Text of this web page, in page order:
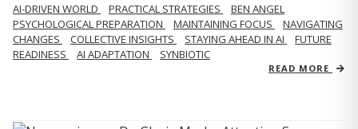
AI-DRIVEN WORLD PRACTICAL STRATEGIES
BEN ANGEL
PSYCHOLOGICAL PREPARATION
MAINTAINING FOCUS
NAVIGATING
CHANGES
COLLECTIVE INSIGHTS STAYING AHEAD IN AI
FUTURE
READINESS
AI ADAPTATION SYNBIOTIC
READ MORE